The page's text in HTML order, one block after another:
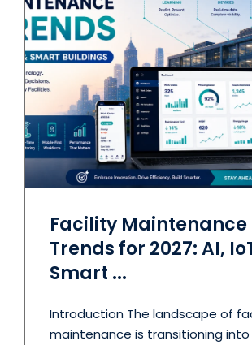
Facility Maintenance
Trends for 2027: AI,
Smart ...
Introduction The landscape of
maintenance is transitioning